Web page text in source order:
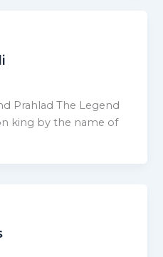
Prahlad The Legend
king by the name of